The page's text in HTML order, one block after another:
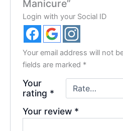
Manicure”
Login with your Social ID
Your email address will not
fields are marked *
Your
rating *
Your review *